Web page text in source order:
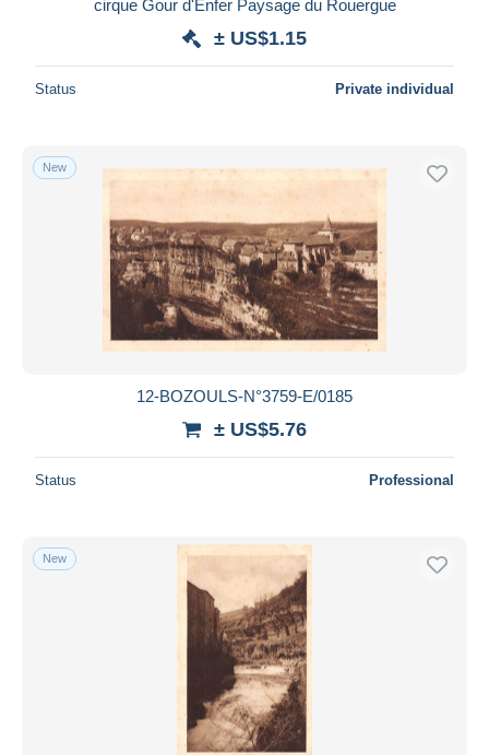
cirque Gour d'Enfer Paysage du Rouergue
± US$1.15
Status Private individual
New
12-BOZOULS-N°3759-E/0185
± US$5.76
Status Professional
New